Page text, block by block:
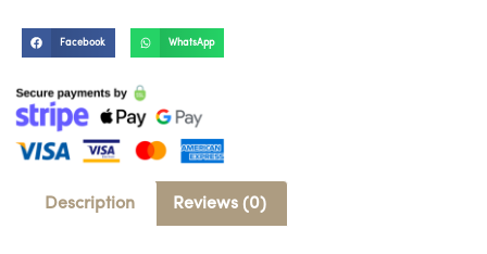
Facebook WhatsApp
Description Reviews (0)